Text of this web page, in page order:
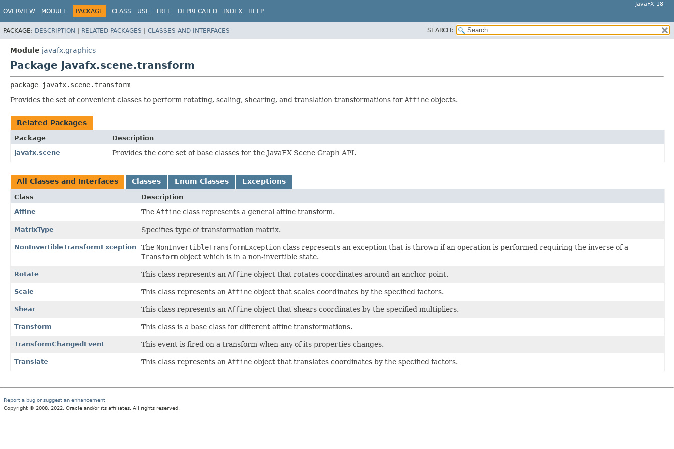
JavaFX 18
OVERVIEW MODULE PACKAGE CLASS USE TREE DEPRECATED INDEX HELP
PACKAGE: DESCRIPTION | RELATED PACKAGES | CLASSES AND INTERFACES SEARCH:
Module javafx.graphics
Package javafx.scene.transform
package
javafx.scene.transform
Provides the set of convenient classes to perform rotating, scaling, shearing, and translation transformations for Affine objects.
Related Packages
Package
Description
javafx.scene
Provides the core set of base classes for the JavaFX Scene Graph API.
All Classes and Interfaces Classes Enum Classes Exceptions
Class
Description
Affine
The Affine class represents a general affine transform.
MatrixType Specifies type of transformation matrix.
NonInvertibleTransformException The NonInvertibleTransformException class represents an exception that is thrown if an operation is performed requiring the inverse of a
Transform object which is in a non-invertible state.
Rotate This class represents an Affine object that rotates coordinates around an anchor point.
Scale This class represents an Affine object that scales coordinates by the specified factors.
Shear This class represents an Affine object that shears coordinates by the specified multipliers.
Transform This class is a base class for different affine transformations.
TransformChangedEvent This event is fired on a transform when any of its properties changes.
Translate This class represents an Affine object that translates coordinates by the specified factors.
Report a bug or suggest an enhancement
Copyright © 2008, 2022, Oracle and/or its affiliates. All rights reserved.